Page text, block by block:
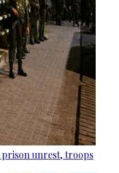
unrest, troops